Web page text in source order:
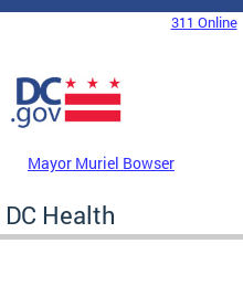
Skip to main content
DC Agency Top Menu311 Online
Mayor Muriel Bowser
DC Health